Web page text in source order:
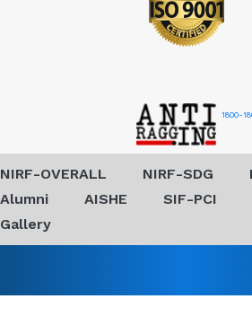
1800-
NIRF-OVERALL NIRF-SDG
Alumni
AISHE SIF-PCI
Gallery